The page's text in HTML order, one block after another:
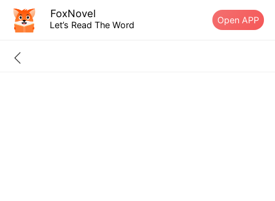
FoxNovel
Let’s Read The Word Open APP